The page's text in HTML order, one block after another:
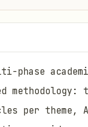
phase
methodology:
per theme,